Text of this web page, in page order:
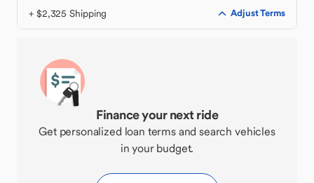
+ $2,325 Shipping Adjust Terms
Finance your next ride
Get personalized loan terms and search vehicles
in your budget.